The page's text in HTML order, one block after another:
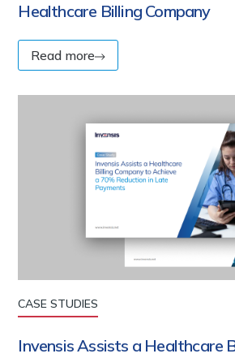
Healthcare Billing Company
Read more
CASE STUDIES
Invensis Assists a Healthcare